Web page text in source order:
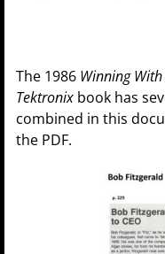
The 1986 Winning
Tektronix book has
combined in this
the PDF.